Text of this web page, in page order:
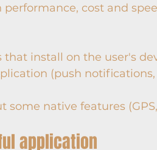
cost and
install on the user's
(push notifications,
some native features
application